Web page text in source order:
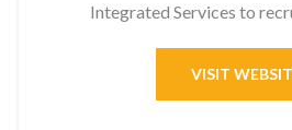
Integrated Services to
VISIT